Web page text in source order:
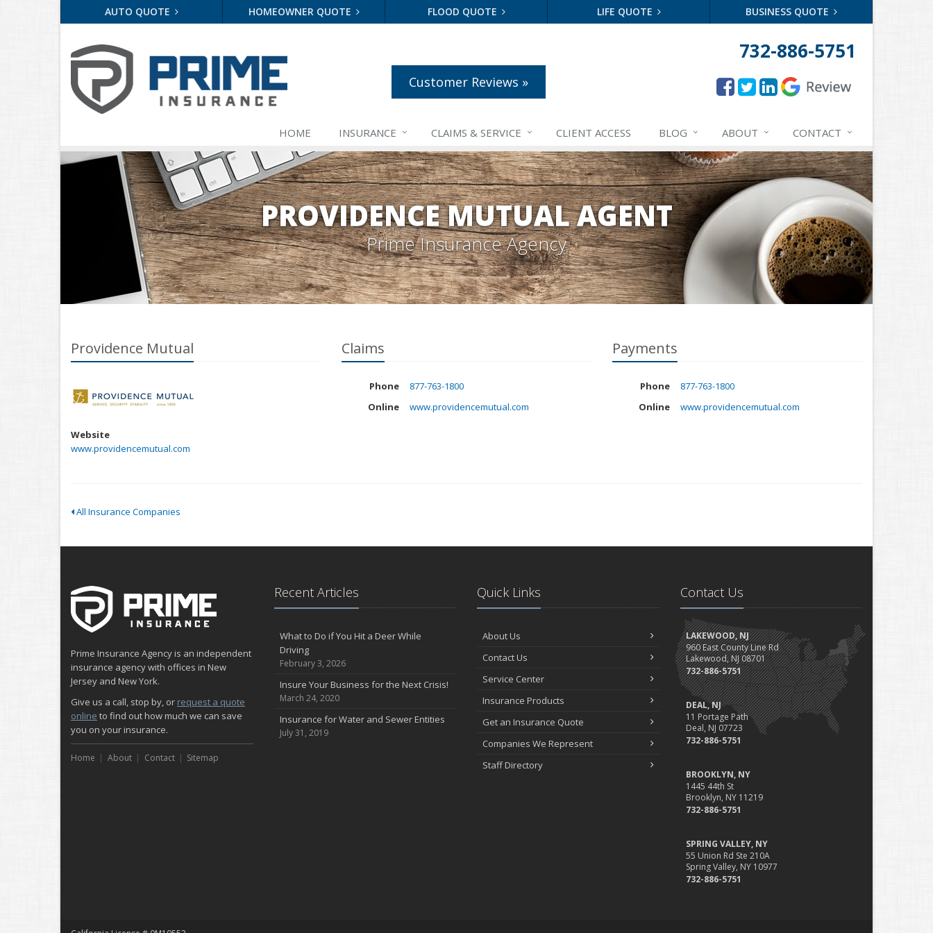
AUTO QUOTE HOMEOWNER QUOTE FLOOD QUOTE LIFE QUOTE BUSINESS QUOTE
Customer Reviews »
732-886-5751
HOME INSURANCE CLAIMS & SERVICE CLIENT ACCESS BLOG ABOUT CONTACT
PROVIDENCE MUTUAL AGENT
Prime Insurance Agency
Providence Mutual
Website
www.providencemutual.com
Claims
Phone
877-763-1800
Online
www.providencemutual.com
Payments
Phone
877-763-1800
Online
www.providencemutual.com
All Insurance Companies
Prime Insurance Agency is an independent
insurance agency with offices in New
Jersey and New York.
Give us a call, stop by, or request a quote
online to find out how much we can save
you on your insurance.
Home About Contact Sitemap
Recent Articles
What to Do if You Hit a Deer While
Driving
February 3, 2026
Insure Your Business for the Next Crisis!
March 24, 2020
Insurance for Water and Sewer Entities
July 31, 2019
Quick Links
About Us
Contact Us
Service Center
Insurance Products
Get an Insurance Quote
Companies We Represent
Staff Directory
Contact Us
LAKEWOOD, NJ
960 East County Line Rd
Lakewood, NJ 08701
732-886-5751
DEAL, NJ
11 Portage Path
Deal, NJ 07723
732-886-5751
BROOKLYN, NY
1445 44th St
Brooklyn, NY 11219
732-886-5751
SPRING VALLEY, NY
55 Union Rd Ste 210A
Spring Valley, NY 10977
732-886-5751